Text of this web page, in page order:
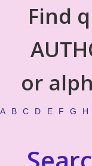
Find
or
A B C D E F G H